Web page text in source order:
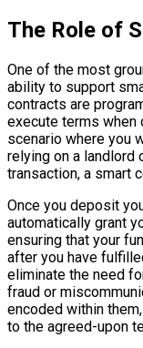
The Role of
One of the most
ability to support
contracts are
execute terms when
scenario where you
relying on a landlord
transaction, a smart
Once you deposit
automatically grant
ensuring that your
after you have
eliminate the need
fraud or
encoded within
to the agreed-upon